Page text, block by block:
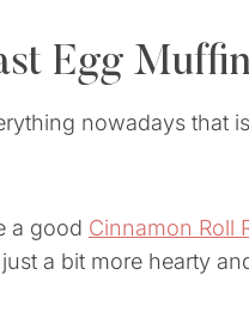
Egg
nowadays that
a good Cinnamon Roll
a bit more hearty